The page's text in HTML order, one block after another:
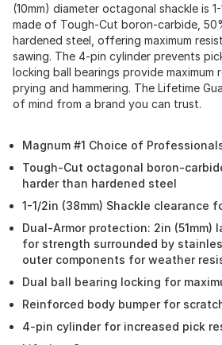
(10mm) diameter octagonal shackle is
made of Tough-Cut boron-carbide,
hardened steel, offering maximum
sawing. The 4-pin cylinder prevents
locking ball bearings provide maximum
prying and hammering. The Lifetime
of mind from a brand you can trust.
Magnum #1 Choice of
Tough-Cut octagonal boron-
harder than hardened steel
1-1/2in (38mm) Shackle clearance
Dual-Armor protection: 2in (51mm)
for strength surrounded by
outer components for weather
Dual ball bearing locking for
Reinforced body bumper for
4-pin cylinder for increased pick